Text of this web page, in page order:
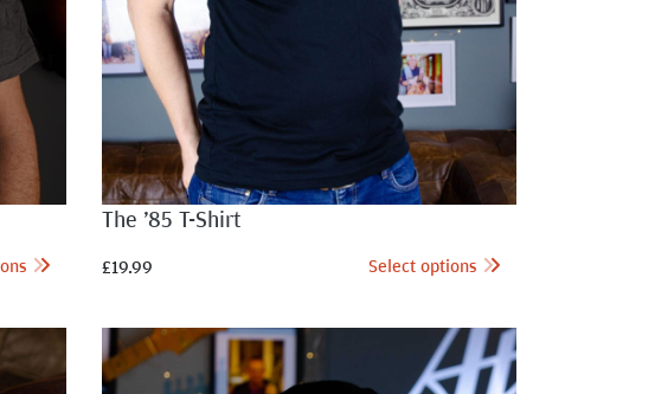
The ’85 T-Shirt
£19.99 Select options